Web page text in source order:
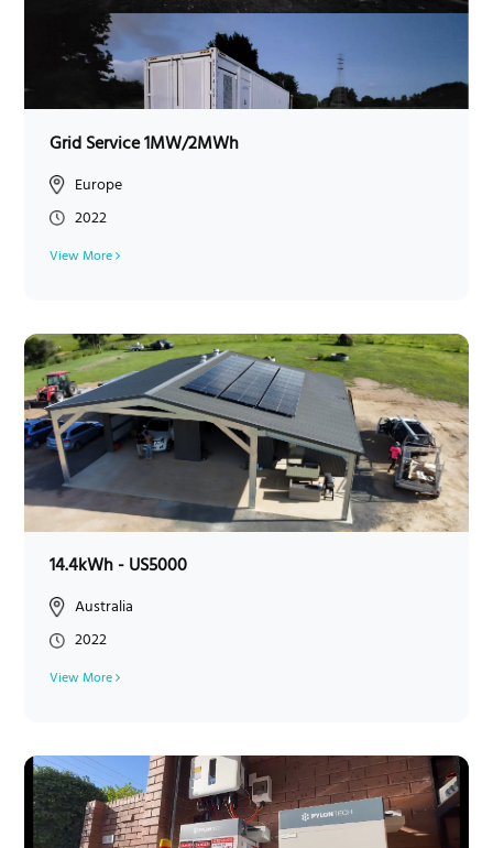
Grid Service 1MW/2MWh
Europe
2022
View More
14.4kWh - US5000
Australia
2022
View More